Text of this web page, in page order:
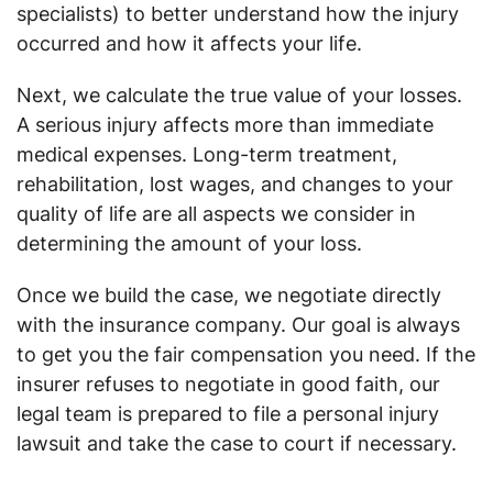
specialists) to better understand how the injury
occurred and how it affects your life.
Next, we calculate the true value of your losses.
A serious injury affects more than immediate
medical expenses. Long-term treatment,
rehabilitation, lost wages, and changes to your
quality of life are all aspects we consider in
determining the amount of your loss.
Once we build the case, we negotiate directly
with the insurance company. Our goal is always
to get you the fair compensation you need. If the
insurer refuses to negotiate in good faith, our
legal team is prepared to file a personal injury
lawsuit and take the case to court if necessary.